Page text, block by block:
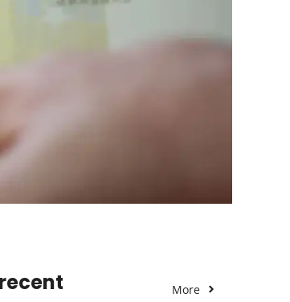
More